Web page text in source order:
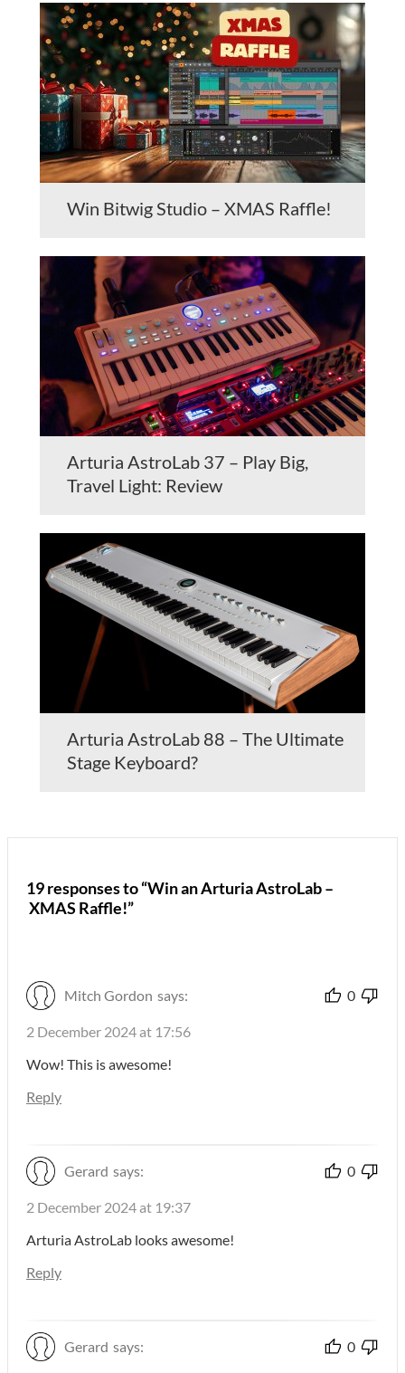
Win Bitwig Studio – XMAS Raffle!
Arturia AstroLab 37 – Play Big,
Travel Light: Review
Arturia AstroLab 88 – The Ultimate
Stage Keyboard?
19 responses to “Win an Arturia AstroLab –
XMAS Raffle!”
Mitch Gordon says: 0
2 December 2024 at 17:56
Wow! This is awesome!
Reply
Gerard says: 0
2 December 2024 at 19:37
Arturia AstroLab looks awesome!
Reply
Gerard says: 0